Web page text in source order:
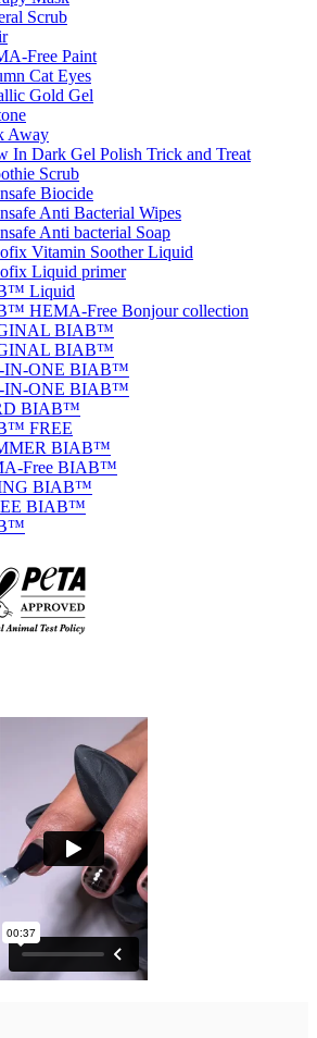
Scrub
Free Paint
Cat Eyes
Gold Gel
Away
In Dark Gel Polish Trick and Treat
Scrub
Biocide
Anti Bacterial Wipes
Anti bacterial Soap
Vitamin Soother Liquid
Liquid primer
Liquid
HEMA-Free Bonjour collection
BIAB™
BIAB™
IN-ONE BIAB™
IN-ONE BIAB™
BIAB™
FREE
BIAB™
Free BIAB™
BIAB™
BIAB™